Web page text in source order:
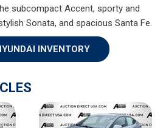
subcompact Accent, sporty and
Sonata, and spacious Santa Fe.
INVENTORY